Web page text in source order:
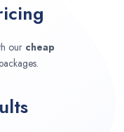
our cheap